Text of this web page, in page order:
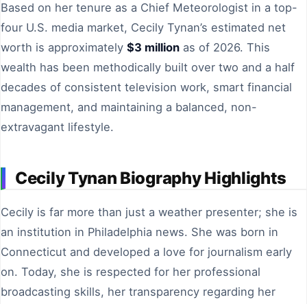
Based on her tenure as a Chief Meteorologist in a top-
four U.S. media market, Cecily Tynan’s estimated net
worth is approximately $3 million as of 2026. This
wealth has been methodically built over two and a half
decades of consistent television work, smart financial
management, and maintaining a balanced, non-
extravagant lifestyle.
Cecily Tynan Biography Highlights
Cecily is far more than just a weather presenter; she is
an institution in Philadelphia news. She was born in
Connecticut and developed a love for journalism early
on. Today, she is respected for her professional
broadcasting skills, her transparency regarding her